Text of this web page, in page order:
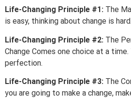
Life-Changing Principle #1: The
is easy, thinking about change is hard.
Life-Changing Principle #2: The
Change Comes one choice at a
perfection.
Life-Changing Principle #3: The
you are going to make a change,